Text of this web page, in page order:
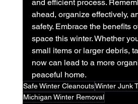
and efficient process.
ahead, organize effectively,
safety. Embrace the benefits
space this winter. Whether
small items or larger debris,
now can lead to a more
peaceful home.
Safe Winter CleanoutsWinter Junk
Michigan Winter Removal